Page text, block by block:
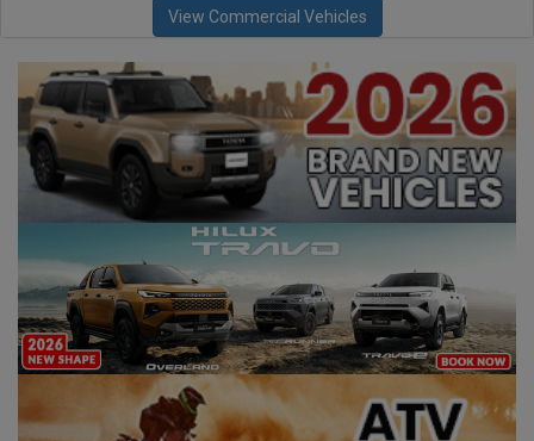
View Commercial Vehicles